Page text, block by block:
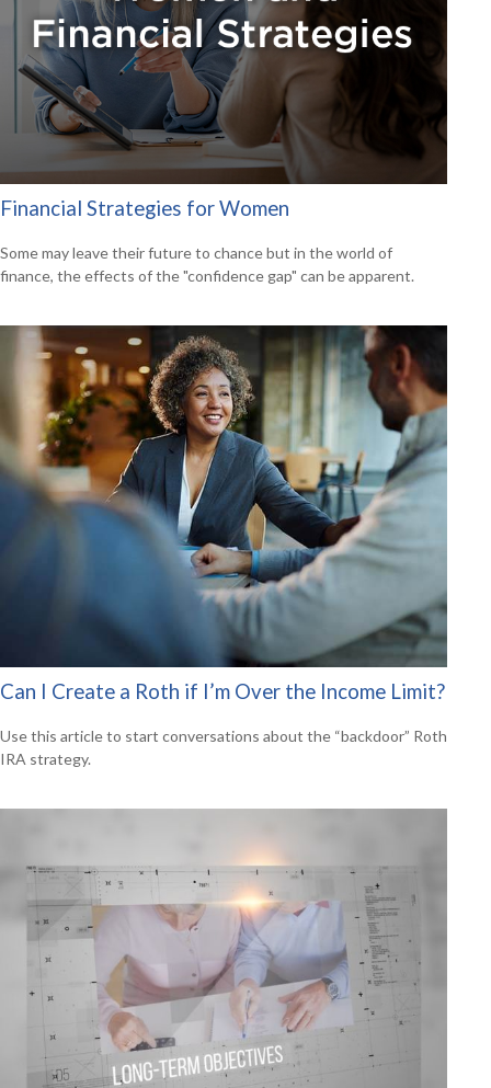
Financial Strategies for Women
Some may leave their future to chance but in the world of
finance, the effects of the "confidence gap" can be apparent.
Can I Create a Roth if I’m Over the Income Limit?
Use this article to start conversations about the “backdoor” Roth
IRA strategy.